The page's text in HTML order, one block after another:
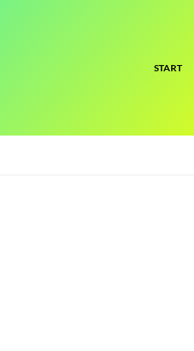
START